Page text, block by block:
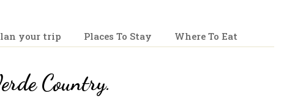
your trip Places To Stay Where To Eat
Country.